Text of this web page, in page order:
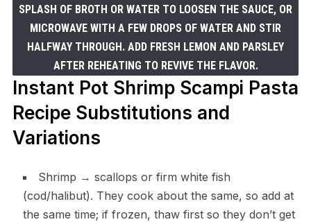
SPLASH OF BROTH OR WATER TO LOOSEN THE SAUCE, OR
MICROWAVE WITH A FEW DROPS OF WATER AND STIR
HALFWAY THROUGH. ADD FRESH LEMON AND PARSLEY
AFTER REHEATING TO REVIVE THE FLAVOR.
Instant Pot Shrimp Scampi Pasta
Recipe Substitutions and
Variations
Shrimp → scallops or firm white fish
(cod/halibut). They cook about the same, so add at
the same time; if frozen, thaw first so they don’t get